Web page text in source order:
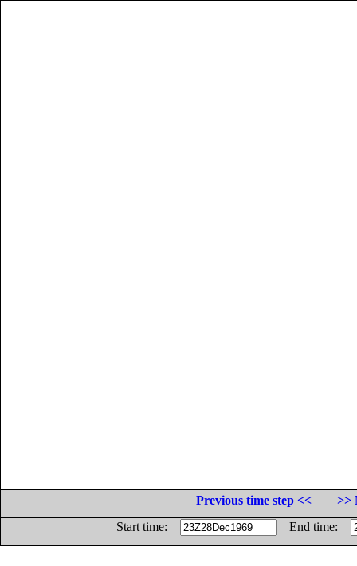
Previous time step <<
>>
Start time:
End time: